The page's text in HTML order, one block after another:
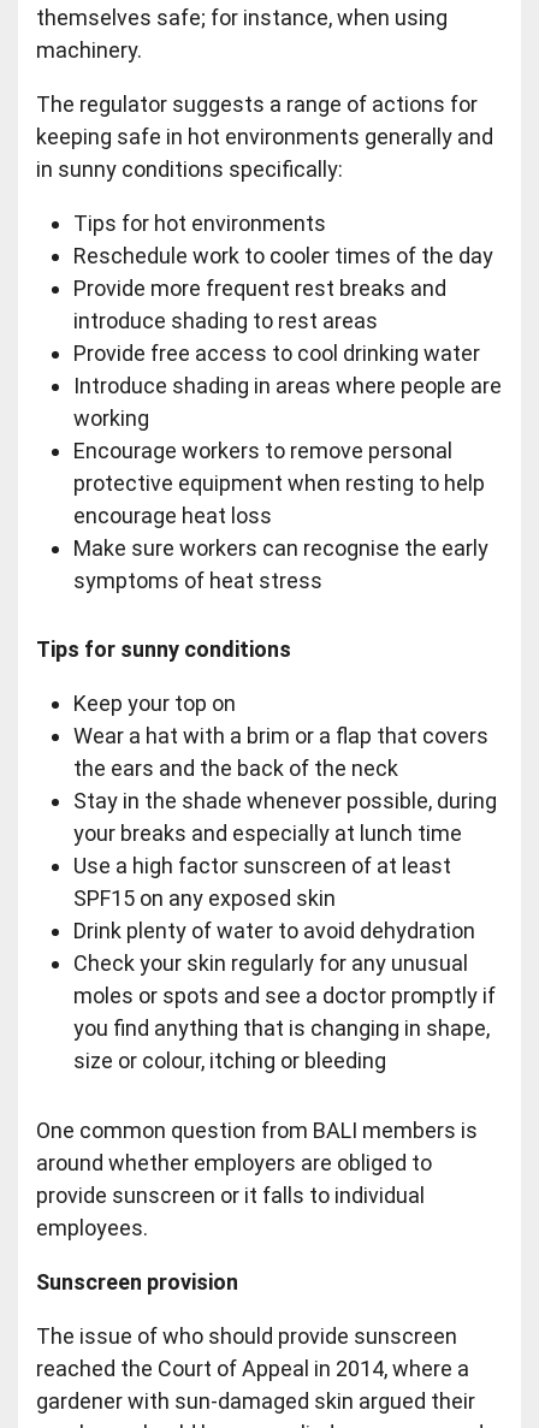
themselves safe; for instance, when using
machinery.
The regulator suggests a range of actions for
keeping safe in hot environments generally and
in sunny conditions specifically:
Tips for hot environments
Reschedule work to cooler times of the day
Provide more frequent rest breaks and
introduce shading to rest areas
Provide free access to cool drinking water
Introduce shading in areas where people are
working
Encourage workers to remove personal
protective equipment when resting to help
encourage heat loss
Make sure workers can recognise the early
symptoms of heat stress
Tips for sunny conditions
Keep your top on
Wear a hat with a brim or a flap that covers
the ears and the back of the neck
Stay in the shade whenever possible, during
your breaks and especially at lunch time
Use a high factor sunscreen of at least
SPF15 on any exposed skin
Drink plenty of water to avoid dehydration
Check your skin regularly for any unusual
moles or spots and see a doctor promptly if
you find anything that is changing in shape,
size or colour, itching or bleeding
One common question from BALI members is
around whether employers are obliged to
provide sunscreen or it falls to individual
employees.
Sunscreen provision
The issue of who should provide sunscreen
reached the Court of Appeal in 2014, where a
gardener with sun-damaged skin argued their